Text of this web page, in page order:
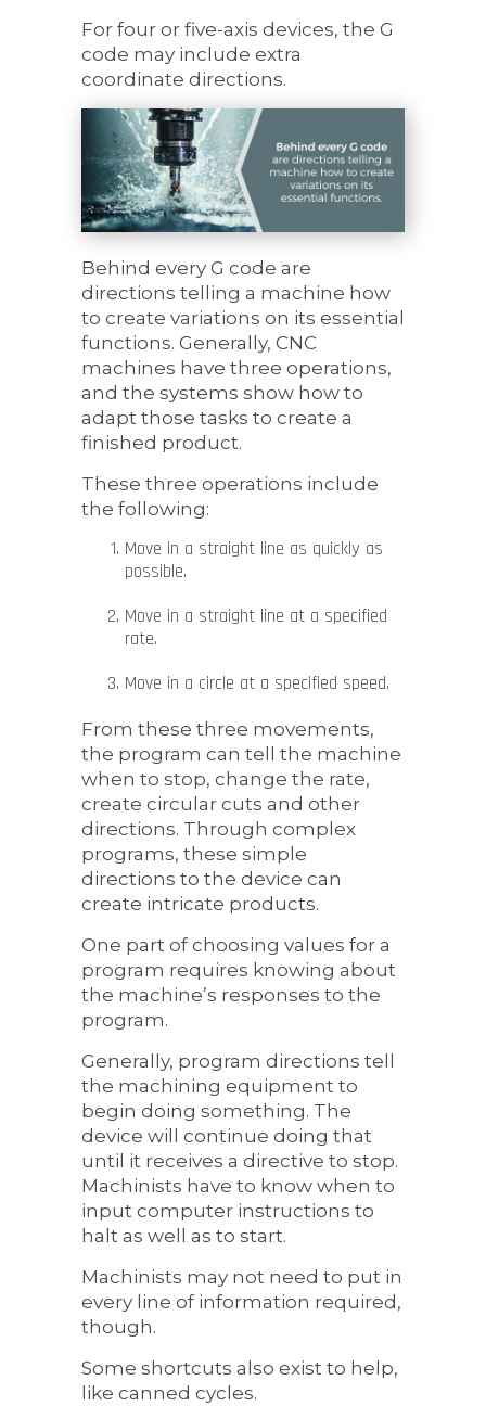
For four or five-axis devices, the G
code may include extra
coordinate directions.
Behind every G code are
directions telling a machine how
to create variations on its essential
functions. Generally, CNC
machines have three operations,
and the systems show how to
adapt those tasks to create a
finished product.
These three operations include
the following:
Move in a straight line as quickly as
possible.
Move in a straight line at a specified
rate.
Move in a circle at a specified speed.
From these three movements,
the program can tell the machine
when to stop, change the rate,
create circular cuts and other
directions. Through complex
programs, these simple
directions to the device can
create intricate products.
One part of choosing values for a
program requires knowing about
the machine’s responses to the
program.
Generally, program directions tell
the machining equipment to
begin doing something. The
device will continue doing that
until it receives a directive to stop.
Machinists have to know when to
input computer instructions to
halt as well as to start.
Machinists may not need to put in
every line of information required,
though.
Some shortcuts also exist to help,
like canned cycles.